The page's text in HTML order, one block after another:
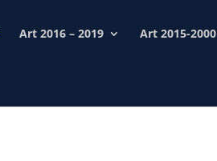
Art 2016 – 2019 Art 2015-2000